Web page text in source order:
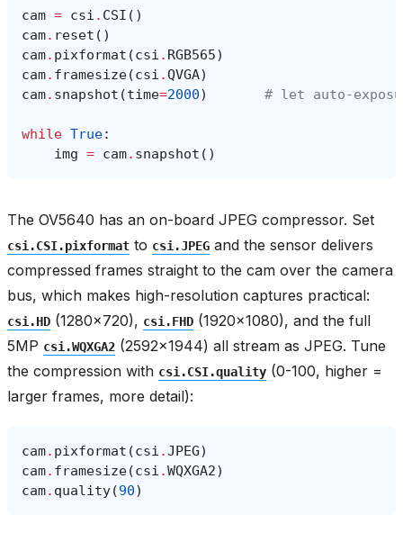
cam = csi . CSI ()
cam. reset ()
cam. pixformat (csi . RGB565)
cam. framesize(csi .QVGA)
cam. snapshot (time=2000) # let
while True:
img = cam. snapshot ()
The OV5640 has an on-board JPEG compressor. Set
csi.CSI.pixformat to csi.JPEG and the sensor delivers
compressed frames straight to the cam over the camera
bus, which makes high-resolution captures practical:
csi.HD (1280×720), csi.FHD (1920×1080), and the full
5MP csi.WQXGA2 (2592×1944) all stream as JPEG. Tune
the compression with csi.CSI.quality (0-100, higher =
larger frames, more detail):
cam. pixformat (csi .JPEG)
cam. framesize(csi .WQXGA2)
cam. quality(90)